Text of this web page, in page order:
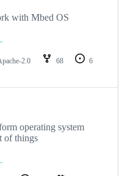
with Mbed OS
2.0 68
6
operating system
of things